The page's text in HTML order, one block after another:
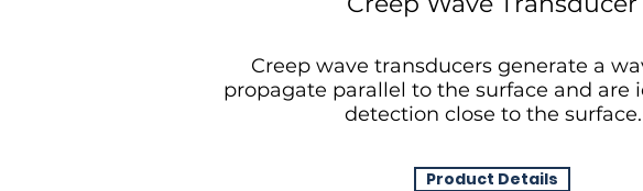
Creep wave transducers generate a
propagate parallel to the surface and are
detection close to the surface.
Product Details